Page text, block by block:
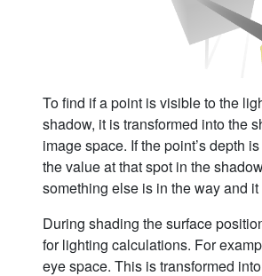
To find if a point is visible to the
shadow, it is transformed into the
image space. If the point’s depth
the value at that spot in the
something else is in the way and
During shading the surface
for lighting calculations. For
eye space. This is transformed